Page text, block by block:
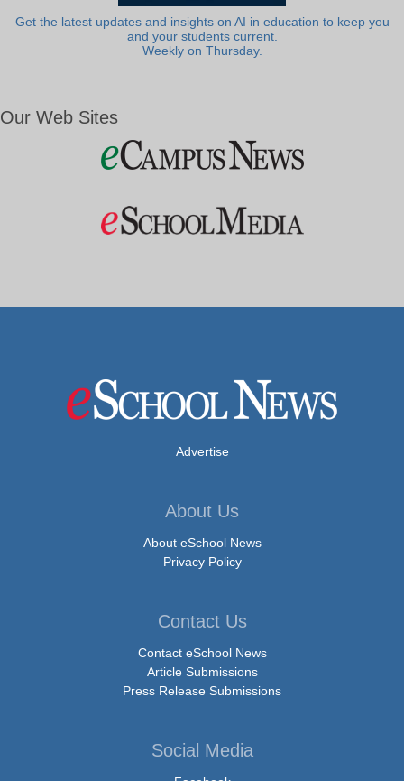
Get the latest updates and insights on AI in education to keep you
and your students current.
Weekly on Thursday.
Our Web Sites
Advertise
About Us
About eSchool News
Privacy Policy
Contact Us
Contact eSchool News
Article Submissions
Press Release Submissions
Social Media